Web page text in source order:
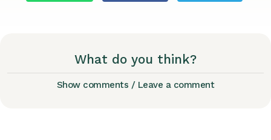
What do you think?
Show comments / Leave a comment